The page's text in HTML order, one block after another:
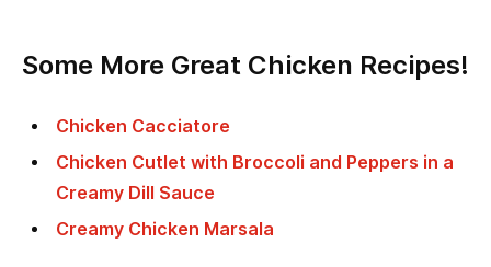
Some More Great Chicken Recipes!
Chicken Cacciatore
Chicken Cutlet with Broccoli and Peppers in a
Creamy Dill Sauce
Creamy Chicken Marsala